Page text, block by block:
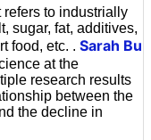
refers to industrially
sugar, fat, additives,
food, etc. . Sarah Bu
at the
research results
between the
the decline in